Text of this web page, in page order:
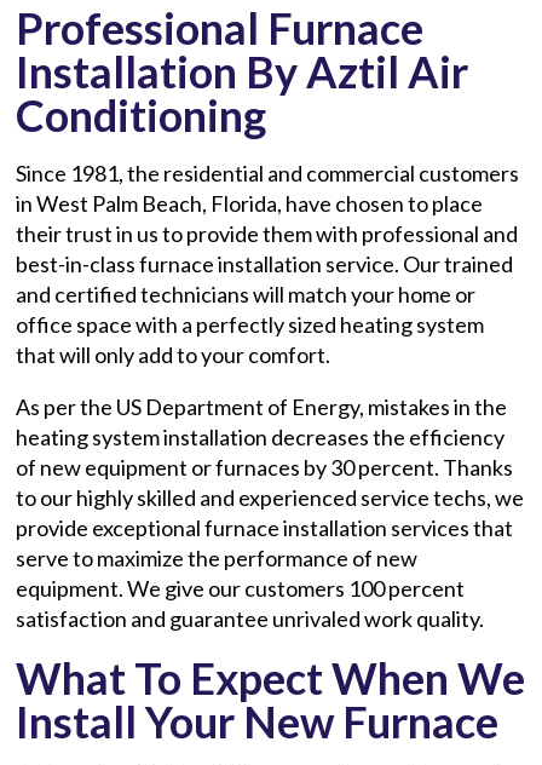
Professional Furnace
Installation By Aztil Air
Conditioning
Since 1981, the residential and commercial customers
in West Palm Beach, Florida, have chosen to place
their trust in us to provide them with professional and
best-in-class furnace installation service. Our trained
and certified technicians will match your home or
office space with a perfectly sized heating system
that will only add to your comfort.
As per the US Department of Energy, mistakes in the
heating system installation decreases the efficiency
of new equipment or furnaces by 30 percent. Thanks
to our highly skilled and experienced service techs, we
provide exceptional furnace installation services that
serve to maximize the performance of new
equipment. We give our customers 100 percent
satisfaction and guarantee unrivaled work quality.
What To Expect When We
Install Your New Furnace